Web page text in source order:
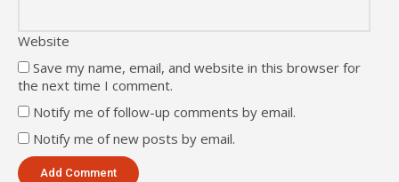
Website
Save my name, email, and website in this browser for
the next time I comment.
Notify me of follow-up comments by email.
Notify me of new posts by email.